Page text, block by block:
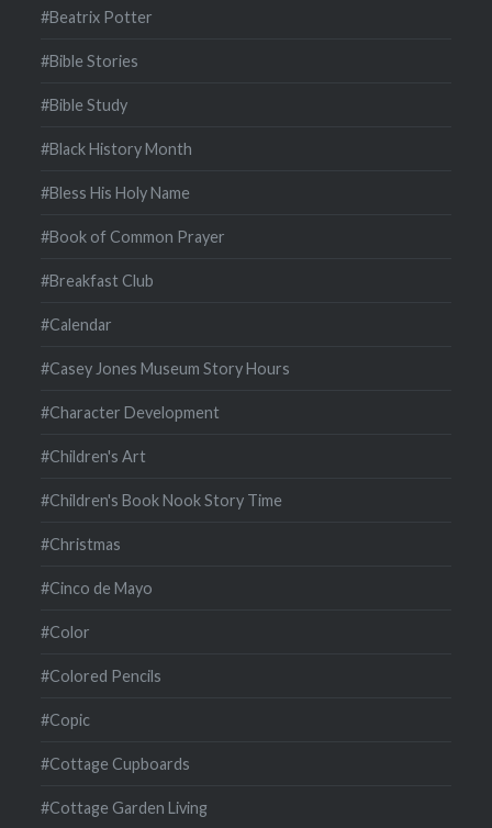
#Beatrix Potter
#Bible Stories
#Bible Study
#Black History Month
#Bless His Holy Name
#Book of Common Prayer
#Breakfast Club
#Calendar
#Casey Jones Museum Story Hours
#Character Development
#Children's Art
#Children's Book Nook Story Time
#Christmas
#Cinco de Mayo
#Color
#Colored Pencils
#Copic
#Cottage Cupboards
#Cottage Garden Living